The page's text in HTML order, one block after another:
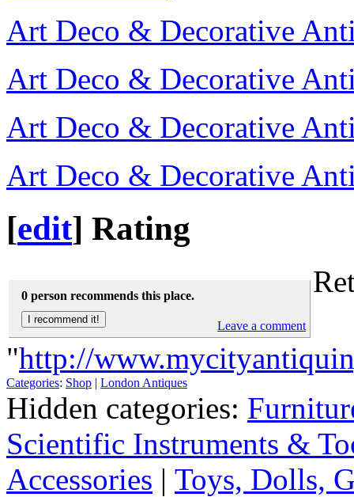
Art Deco & Decorative
Art Deco & Decorative
Art Deco & Decorative
Art Deco & Decorative
[edit] Rating
0 person recommends this place.
Leave a comment
"http://
Categories: Shop | London Antiques
Hidden categories:
Scientific Instruments &
Accessories | Toys, Dolls,